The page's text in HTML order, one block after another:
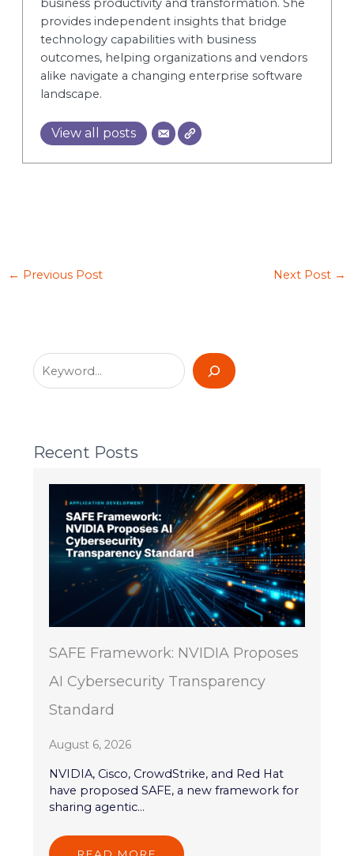
business productivity and transformation. She
provides independent insights that bridge
technology capabilities with business
outcomes, helping organizations and vendors
alike navigate a changing enterprise software
landscape.
View all posts
← Previous Post Next Post →
Recent Posts
SAFE Framework: NVIDIA Proposes
AI Cybersecurity Transparency
Standard
August 6, 2026
NVIDIA, Cisco, CrowdStrike, and Red Hat
have proposed SAFE, a new framework for
sharing agentic...